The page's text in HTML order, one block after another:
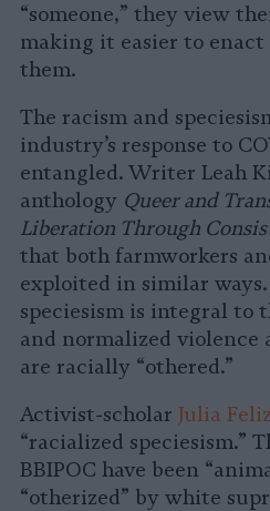
“someone,” they view
making it easier to
them.
The racism and
industry’s response to
entangled. Writer Leah
anthology Queer and
Liberation Through
that both farmworkers
exploited in similar
speciesism is integral to
and normalized violence
are racially “othered.”
Activist-scholar Julia Feliz
“racialized speciesism.”
BBIPOC have been
“otherized” by white